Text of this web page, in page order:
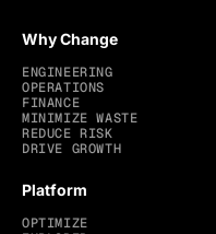
Why Change
ENGINEERING
OPERATIONS
FINANCE
MINIMIZE WASTE
REDUCE RISK
DRIVE GROWTH
Platform
OPTIMIZE